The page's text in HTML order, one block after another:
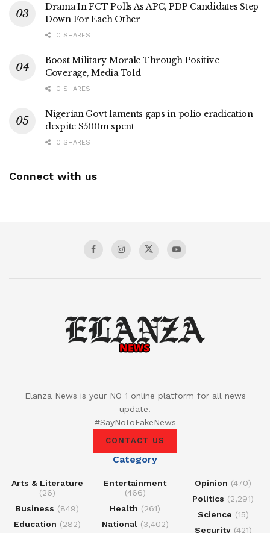
Drama In FCT Polls As APC, PDP Candidates Step
Down For Each Other
0 SHARES
Boost Military Morale Through Positive
Coverage, Media Told
0 SHARES
Nigerian Govt laments gaps in polio eradication
despite $500m spent
0 SHARES
Connect with us
Elanza News is your NO 1 online platform for all news
update.
#SayNoToFakeNews
CONTACT US
Category
Arts & Literature
(26)
Business (849)
Education (282)
Entertainment
(466)
Health (261)
National(3,402)
Opinion (470)
Politics (2,291)
Science (15)
Security(421)